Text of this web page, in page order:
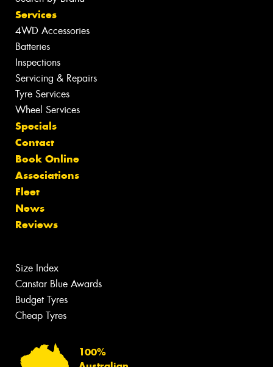
Services
4WD Accessories
Batteries
Inspections
Servicing & Repairs
Tyre Services
Wheel Services
Specials
Contact
Book Online
Associations
Fleet
News
Reviews
Size Index
Canstar Blue Awards
Budget Tyres
Cheap Tyres
100%